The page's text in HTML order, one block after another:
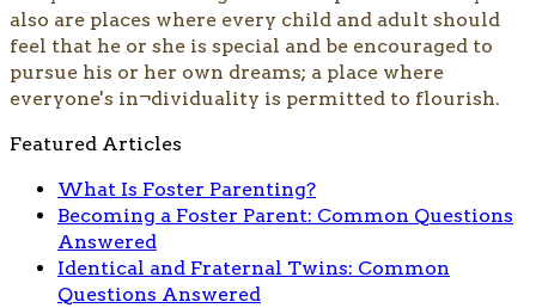
also are places where every child and adult should
feel that he or she is special and be encouraged to
pursue his or her own dreams; a place where
everyone's in¬dividuality is permitted to flourish.
Featured Articles
What Is Foster Parenting?
Becoming a Foster Parent: Common Questions
Answered
Identical and Fraternal Twins: Common
Questions Answered